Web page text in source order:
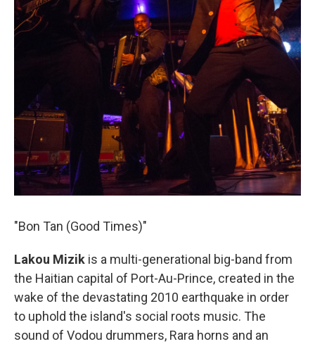
"Bon Tan (Good Times)"
Lakou Mizik is a multi-generational big-band from
the Haitian capital of Port-Au-Prince, created in the
wake of the devastating 2010 earthquake in order
to uphold the island's social roots music. The
sound of Vodou drummers, Rara horns and an